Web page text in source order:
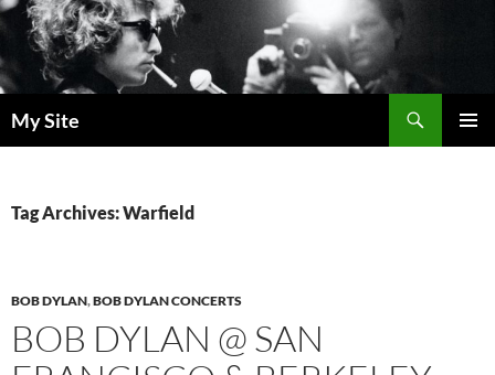
Skip
to
content
My Site
Tag Archives: Warfield
BOB DYLAN,BOB DYLAN CONCERTS
BOB DYLAN @ SAN